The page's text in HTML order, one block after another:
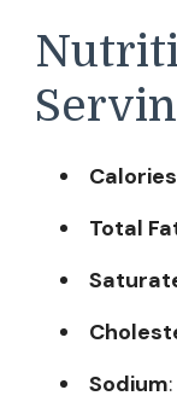
Calories
Total
Sodium